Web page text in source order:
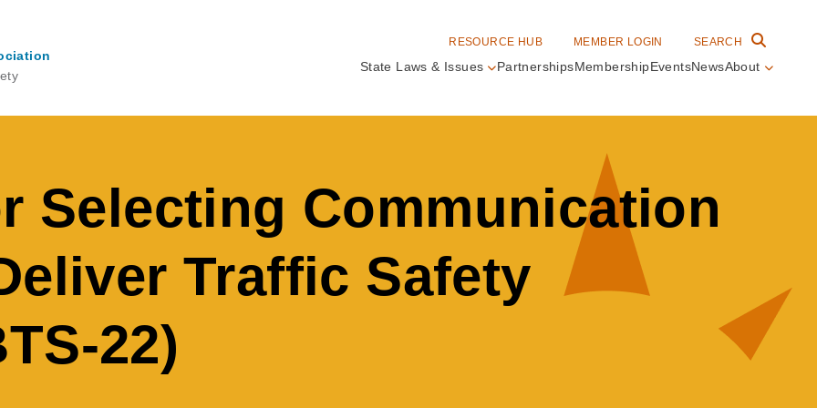
State Laws & Issues PartnershipsMembershipEventsNewsAbout
RESOURCE HUB MEMBER LOGIN SEARCH
Selecting Communication
Traffic Safety
22)